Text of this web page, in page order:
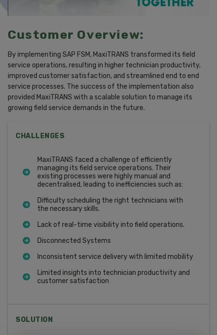
Customer Overview:
By implementing SAP FSM, MaxiTRANS transformed its field
service operations, resulting in higher technician productivity,
improved customer satisfaction, and streamlined end to end
service processes. The success of the implementation also
provided MaxiTRANS with a scalable solution to manage its
growing field service demands in the future.
CHALLENGES
MaxiTRANS faced a challenge of efficiently
managing its field service operations. Their
existing processes were highly manual and
decentralised, leading to inefficiencies such as:
Difficulty scheduling the right technicians with
the necessary skills.
Lack of real-time visibility into field operations.
Disconnected Systems
Inconsistent service delivery with limited mobility
Limited insights into technician productivity and
customer satisfaction
SOLUTION